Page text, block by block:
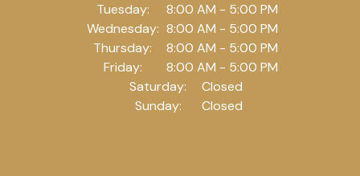
Tuesday:
8:00 AM - 5:00 PM
Wednesday: 8:00 AM - 5:00 PM
Thursday:
8:00 AM - 5:00 PM
Friday:
8:00 AM - 5:00 PM
Saturday:
Closed
Sunday:
Closed